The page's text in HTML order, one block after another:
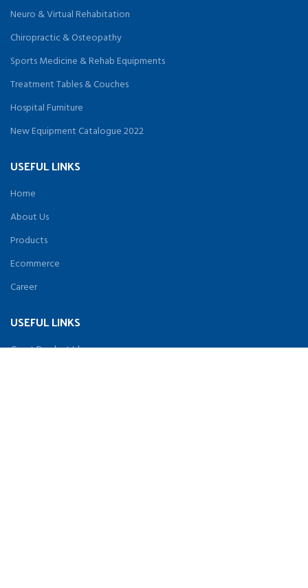
Neuro & Virtual Rehabitation
Chiropractic & Osteopathy
Sports Medicine & Rehab Equipments
Treatment Tables & Couches
Hospital Furniture
New Equipment Catalogue 2022
USEFUL LINKS
Home
About Us
Products
Ecommerce
Career
USEFUL LINKS
Great Product Idea